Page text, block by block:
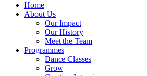
Home
About Us
Our Impact
Our History
Meet the Team
Programmes
Dance Classes
Grow